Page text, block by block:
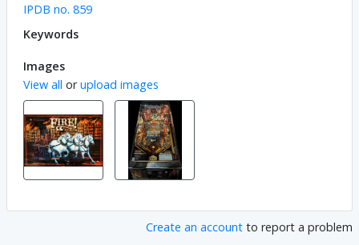
IPDB no. 859
Keywords
Images
View all orupload images
Create an account to report a problem